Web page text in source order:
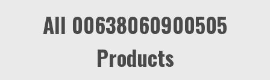
All 00638060900505
Products